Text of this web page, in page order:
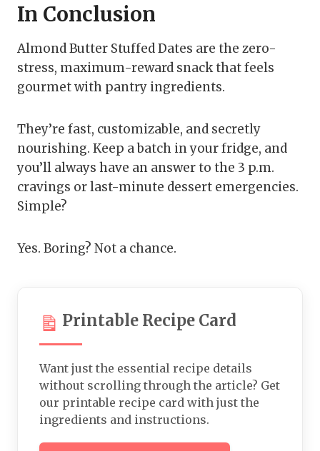
In Conclusion
Almond Butter Stuffed Dates are the zero-
stress, maximum-reward snack that feels
gourmet with pantry ingredients.
They’re fast, customizable, and secretly
nourishing. Keep a batch in your fridge, and
you’ll always have an answer to the 3 p.m.
cravings or last-minute dessert emergencies.
Simple?
Yes. Boring? Not a chance.
Printable Recipe Card
Want just the essential recipe details
without scrolling through the article? Get
our printable recipe card with just the
ingredients and instructions.